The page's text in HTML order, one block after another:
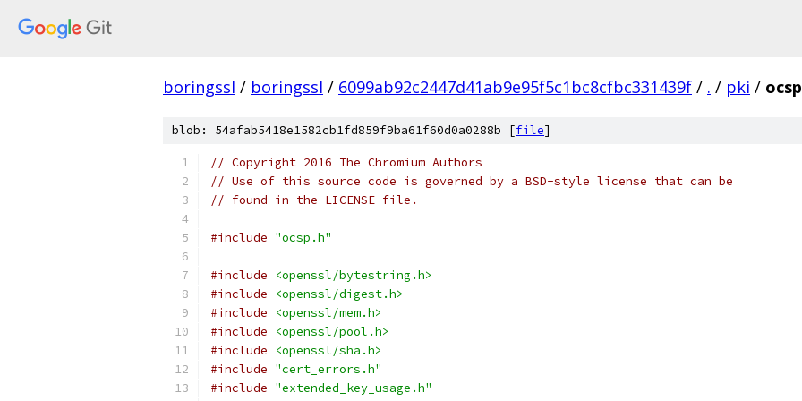
boringssl / boringssl / 6099ab92c2447d41ab9e95f5c1bc8cfbc331439f / . / pki /
blob: 54afab5418e1582cb1fd859f9ba61f60d0a0288b [file]
// Copyright 2016 The Chromium Authors
// Use of this source code is governed by a BSD-style license that can be
// found in the LICENSE file.
#include "ocsp.h"
#include
<openssl/bytestring.h>
#include
<openssl/digest.h>
#include
<openssl/mem.h>
#include
<openssl/pool.h>
#include
<openssl/sha.h>
#include "cert_errors.h"
#include "extended_key_usage.h"